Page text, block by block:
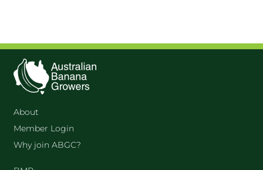
About
Member Login
Why join ABGC?